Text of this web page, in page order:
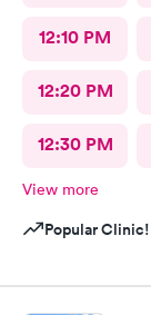
12:10 PM
12:20 PM
12:30 PM
View more
Popular Clinic!